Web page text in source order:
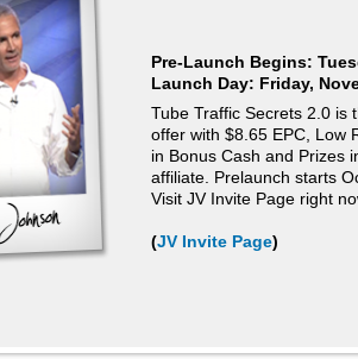
Pre-Launch Begins:
Launch Day: Friday,
Tube Traffic Secrets 2.0 is
offer with $8.65 EPC, Low
in Bonus Cash and Prizes
affiliate. Prelaunch starts
Visit JV Invite Page right
(JV Invite Page)